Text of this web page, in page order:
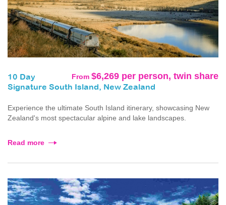
From $6,269 per person, twin share
10 Day
Signature South Island, New Zealand
Experience the ultimate South Island itinerary, showcasing New
Zealand's most spectacular alpine and lake landscapes.
Read more